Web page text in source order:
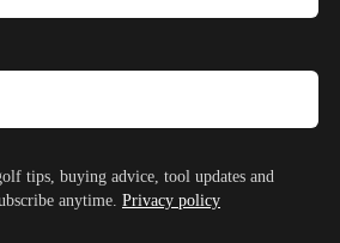
tips, buying advice, tool updates and
anytime. Privacy policy